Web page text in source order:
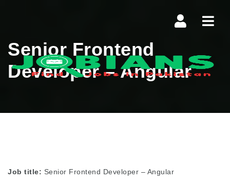
Senior Frontend
Developer – Angular
Job title: Senior Frontend Developer – Angular